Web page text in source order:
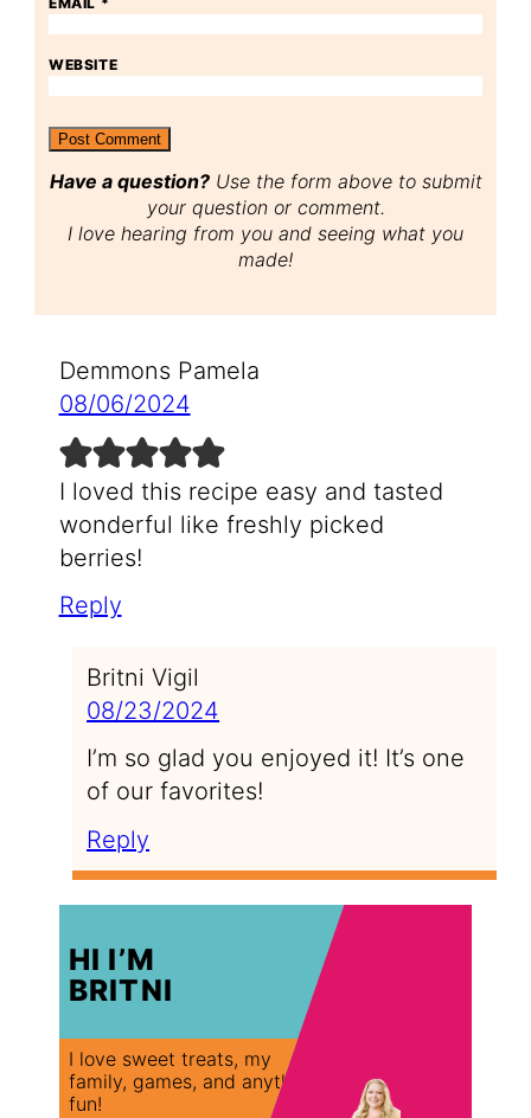
WEBSITE
Have a question?Use the form above to submit
your question or comment.
I love hearing from you and seeing what you
made!
Demmons Pamela
08/06/2024
I loved this recipe easy and tasted
wonderful like freshly picked
berries!
Reply
Britni Vigil
08/23/2024
I’m so glad you enjoyed it! It’s one
of our favorites!
Reply
HI I’M
BRITNI
I love sweet treats, my
family, games, and anything
fun!